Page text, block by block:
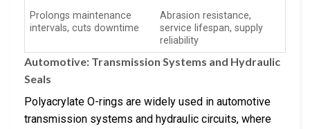
Prolongs maintenance
intervals, cuts downtime
Abrasion resistance,
service lifespan, supply
reliability
Automotive: Transmission Systems and Hydraulic
Seals
Polyacrylate O-rings are widely used in automotive
transmission systems and hydraulic circuits, where